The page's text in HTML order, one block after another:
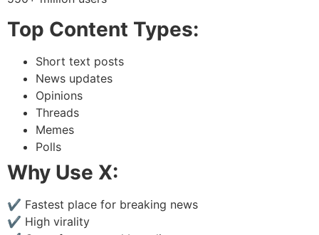
Top Content Types:
Short text posts
News updates
Opinions
Threads
Memes
Polls
Why Use X:
✔ Fastest place for breaking news
✔ High virality